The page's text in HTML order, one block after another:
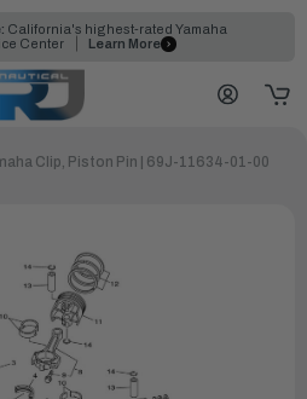
California's highest-rated Yamaha
Center
Learn More
Clip, Piston Pin | 69J-11634-01-00